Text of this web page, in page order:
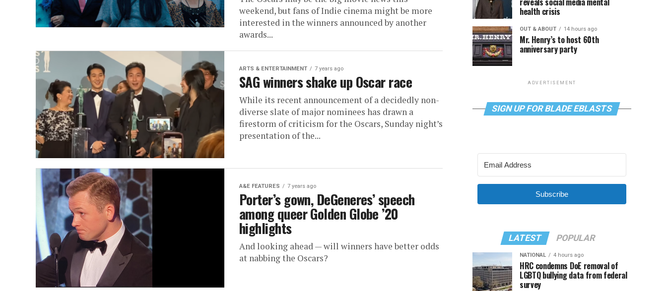
weekend, but fans of Indie cinema might be more
interested in the winners announced by another
awards...
ARTS & ENTERTAINMENT 7 years ago
SAG winners shake up Oscar race
While its recent announcement of a decidedly non-
diverse slate of major nominees has drawn a
firestorm of criticism for the Oscars, Sunday night’s
presentation of the...
A&E FEATURES 7 years ago
Porter’s gown, DeGeneres’ speech
among queer Golden Globe ’20
highlights
And looking ahead — will winners have better odds
at nabbing the Oscars?
health crisis
OUT & ABOUT 14 hours ago
Mr. Henry’s to host 60th
anniversary party
ADVERTISEMENT
SIGN UP FOR BLADE EBLASTS
Subscribe
LATEST POPULAR
NATIONAL 4 hours ago
HRC condemns DoE removal of
LGBTQ bullying data from federal
survey